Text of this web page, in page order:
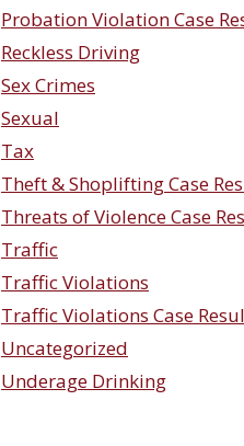
Probation Violation Case
Reckless Driving
Sex Crimes
Sexual
Tax
Theft & Shoplifting Case
Threats of Violence Case
Traffic
Traffic Violations
Traffic Violations Case
Uncategorized
Underage Drinking